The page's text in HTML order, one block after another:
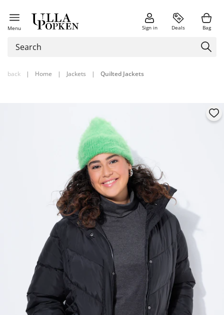
Menu Sign in Deals Bag
back | Home | Jackets | Quilted Jackets